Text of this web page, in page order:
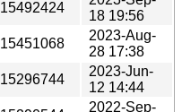
15492424
18 19:56
15451068
2023-Aug-
28 17:38
15296744
2023-Jun-
12 14:44
2022-Sep-